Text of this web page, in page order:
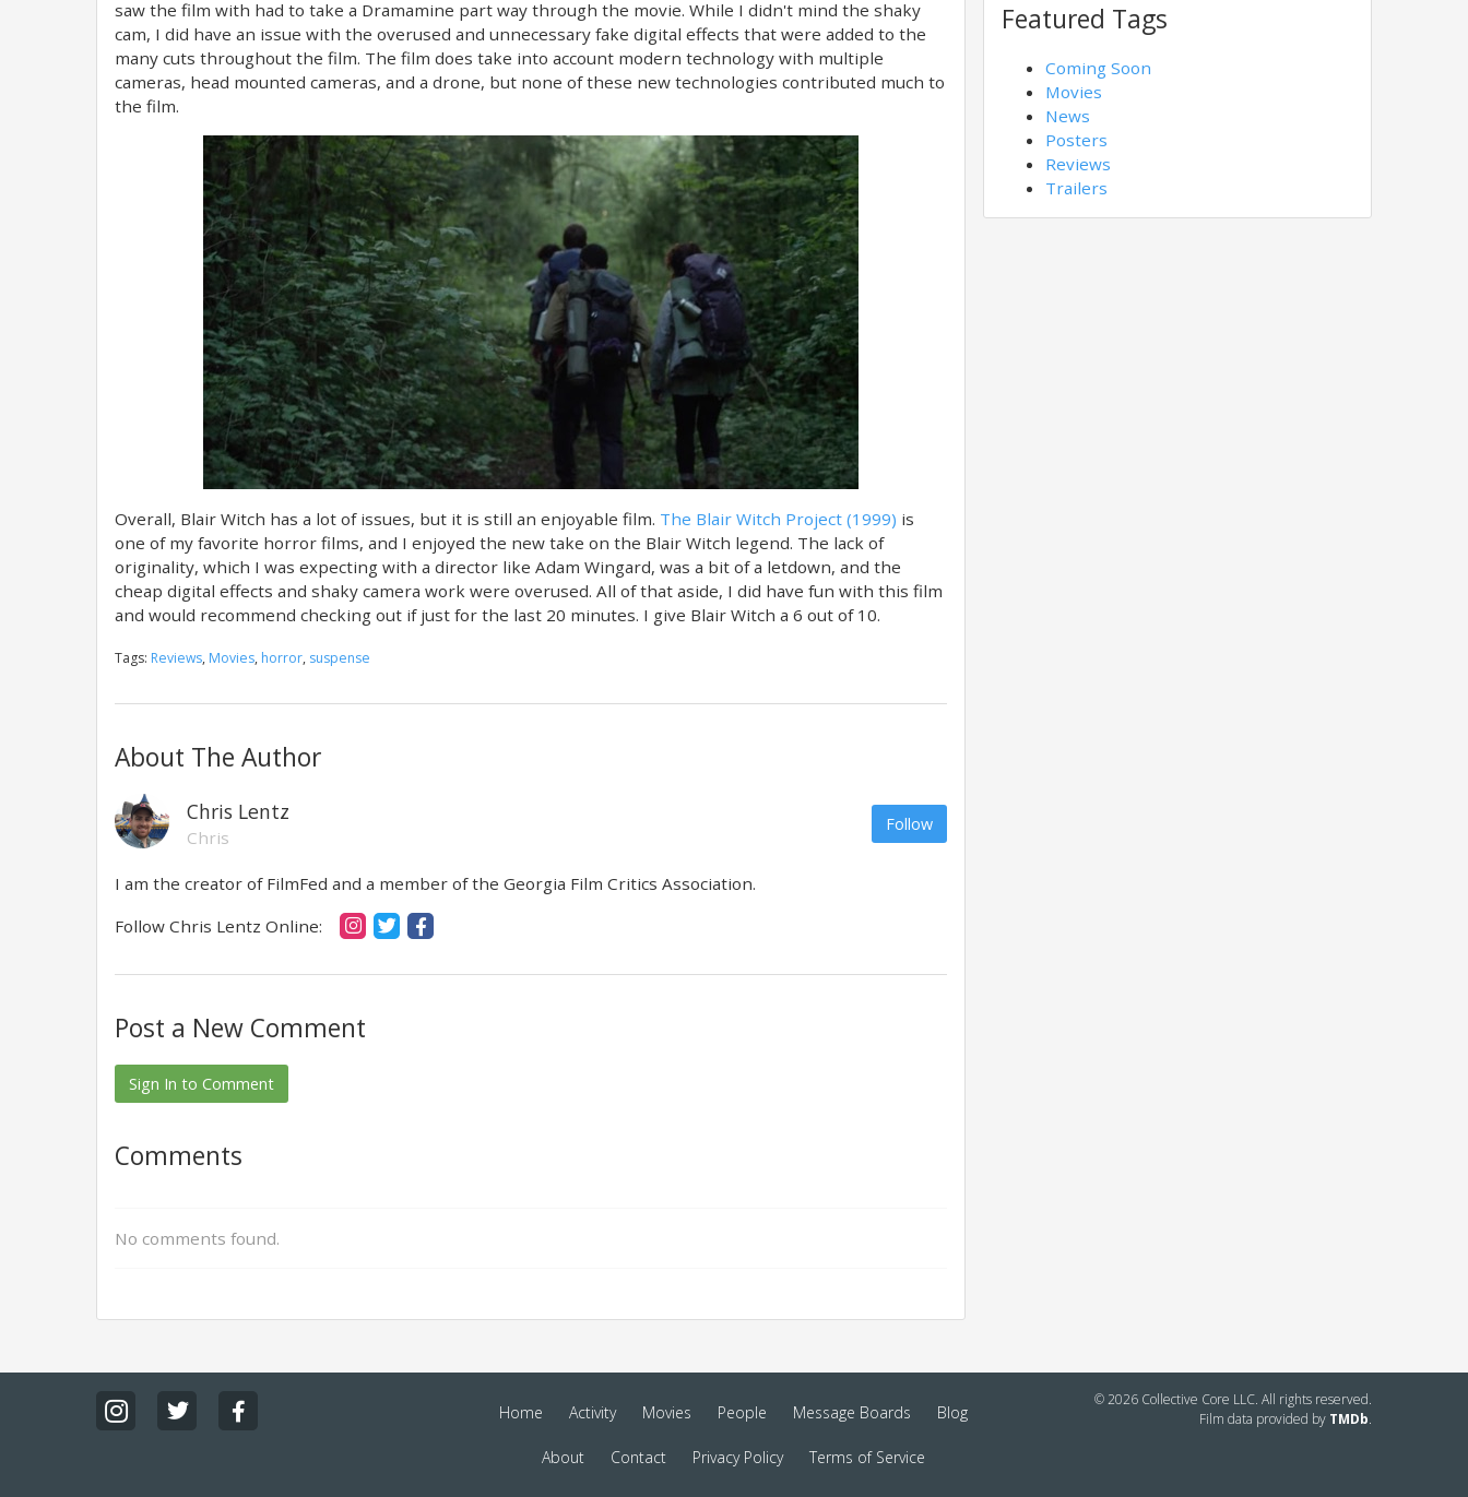
saw the film with had to take a Dramamine part way through the movie. While I didn't mind the shaky
cam, I did have an issue with the overused and unnecessary fake digital effects that were added to the
many cuts throughout the film. The film does take into account modern technology with multiple
cameras, head mounted cameras, and a drone, but none of these new technologies contributed much to
the film.
Overall, Blair Witch has a lot of issues, but it is still an enjoyable film. The Blair Witch Project (1999) is
one of my favorite horror films, and I enjoyed the new take on the Blair Witch legend. The lack of
originality, which I was expecting with a director like Adam Wingard, was a bit of a letdown, and the
cheap digital effects and shaky camera work were overused. All of that aside, I did have fun with this film
and would recommend checking out if just for the last 20 minutes. I give Blair Witch a 6 out of 10.
Tags: Reviews, Movies, horror, suspense
About The Author
Chris Lentz
Chris
Follow
I am the creator of FilmFed and a member of the Georgia Film Critics Association.
Follow Chris Lentz Online:
Post a New Comment
Sign In to Comment
Comments
No comments found.
Featured Tags
Coming Soon
Movies
News
Posters
Reviews
Trailers
Home Activity Movies People Message Boards Blog
About Contact Privacy Policy Terms of Service
© 2026 Collective Core LLC. All rights reserved.
Film data provided by TMDb.